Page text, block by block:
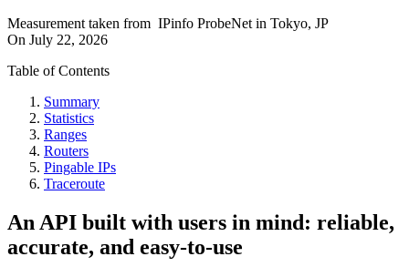
Measurement taken from IPinfo ProbeNet in Tokyo, JP
On July 22, 2026
Table of Contents
Summary
Statistics
Ranges
Routers
Pingable IPs
Traceroute
An API built with users in mind: reliable,
accurate, and easy-to-use